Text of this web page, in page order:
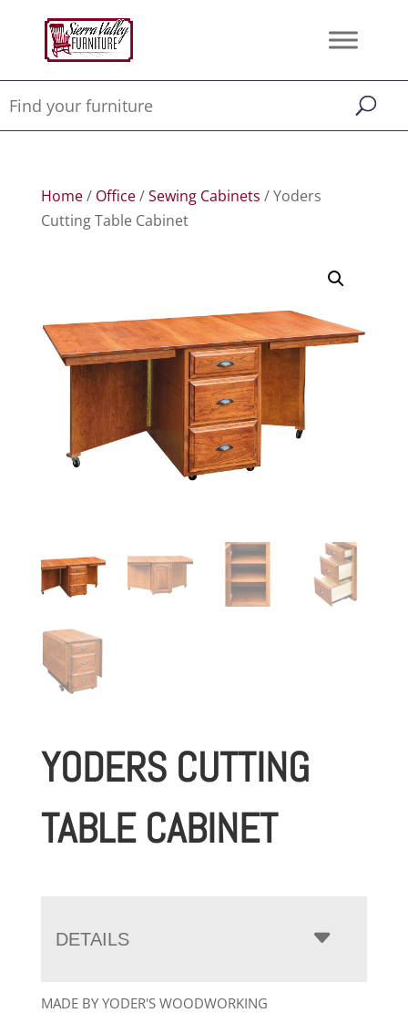
Home/ Office/Sewing Cabinets / Yoders
Cutting Table Cabinet
YODERS CUTTING
TABLE CABINET
DETAILS
MADE BY YODER'S WOODWORKING